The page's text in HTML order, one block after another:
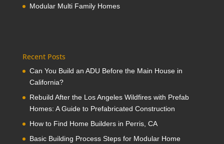
Modular Multi Family Homes
Recent Posts
Can You Build an ADU Before the Main House in
California?
Rebuild After the Los Angeles Wildfires with Prefab
Homes: A Guide to Prefabricated Construction
How to Find Home Builders in Perris, CA
Basic Building Process Steps for Modular Home